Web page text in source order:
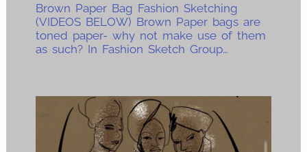
Brown Paper Bag Fashion Sketching
(VIDEOS BELOW) Brown Paper bags are
toned paper- why not make use of them
as such? In Fashion Sketch Group…